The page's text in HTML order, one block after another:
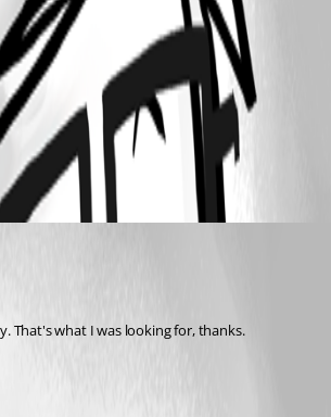
That's what I was looking for, thanks.